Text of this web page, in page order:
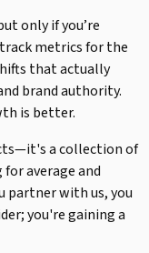
only if you’re
metrics for the
that actually
brand authority.
is better.
a collection of
average and
partner with us, you
you're gaining a